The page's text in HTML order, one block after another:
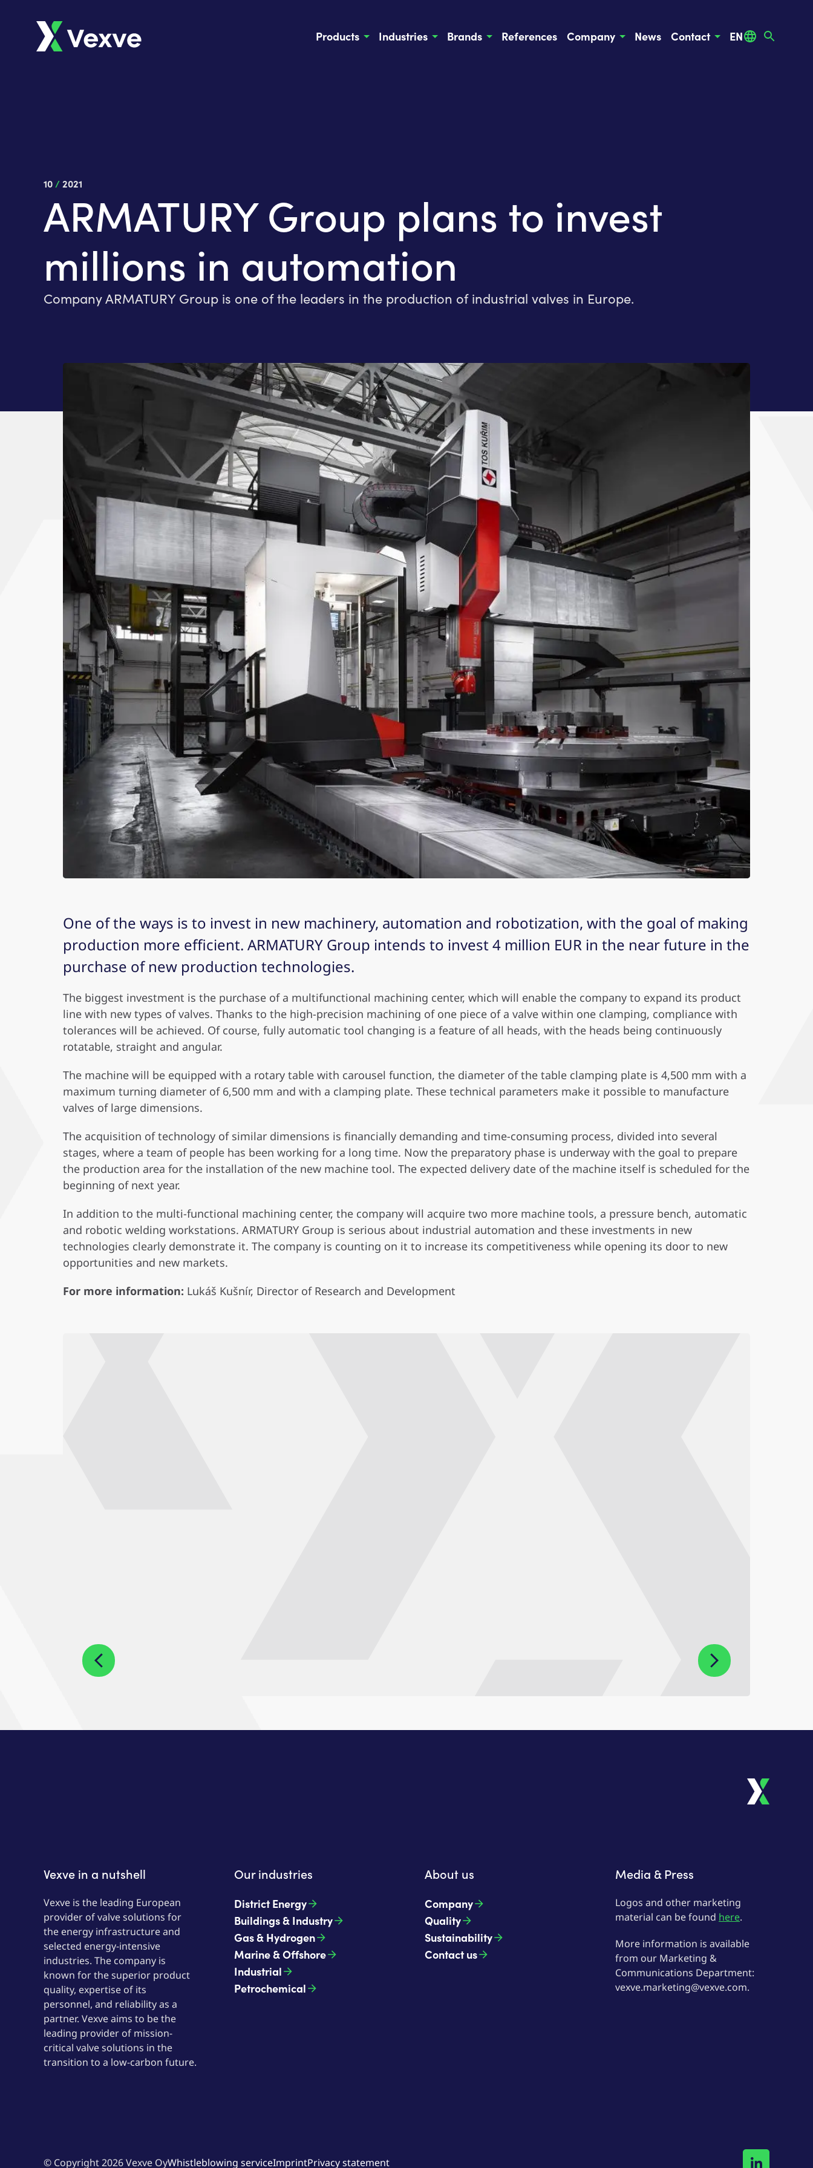
Products Industries Brands References Company News Contact EN
10 /2021
ARMATURY Group plans to invest
millions in automation
Company ARMATURY Group is one of the leaders in the production of industrial valves in Europe.
One of the ways is to invest in new machinery, automation and robotization, with the goal of making
production more efficient. ARMATURY Group intends to invest 4 million EUR in the near future in the
purchase of new production technologies.
The biggest investment is the purchase of a multifunctional machining center, which will enable the company to expand its product
line with new types of valves. Thanks to the high-precision machining of one piece of a valve within one clamping, compliance with
tolerances will be achieved. Of course, fully automatic tool changing is a feature of all heads, with the heads being continuously
rotatable, straight and angular.
The machine will be equipped with a rotary table with carousel function, the diameter of the table clamping plate is 4,500 mm with a
maximum turning diameter of 6,500 mm and with a clamping plate. These technical parameters make it possible to manufacture
valves of large dimensions.
The acquisition of technology of similar dimensions is financially demanding and time-consuming process, divided into several
stages, where a team of people has been working for a long time. Now the preparatory phase is underway with the goal to prepare
the production area for the installation of the new machine tool. The expected delivery date of the machine itself is scheduled for the
beginning of next year.
In addition to the multi-functional machining center, the company will acquire two more machine tools, a pressure bench, automatic
and robotic welding workstations. ARMATURY Group is serious about industrial automation and these investments in new
technologies clearly demonstrate it. The company is counting on it to increase its competitiveness while opening its door to new
opportunities and new markets.
For more information: Lukáš Kušnír, Director of Research and Development
Vexve in a nutshell
Vexve is the leading European
provider of valve solutions for
the energy infrastructure and
selected energy-intensive
industries. The company is
known for the superior product
quality, expertise of its
personnel, and reliability as a
partner. Vexve aims to be the
leading provider of mission-
critical valve solutions in the
transition to a low-carbon future.
Our industries
District Energy
Buildings & Industry
Gas & Hydrogen
Marine & Offshore
Industrial
Petrochemical
About us
Company
Quality
Sustainability
Contact us
Media & Press
Logos and other marketing
material can be found here.
More information is available
from our Marketing &
Communications Department:
vexve.marketing@vexve.com.
Whistleblowing serviceImprintPrivacy statement
© Copyright 2026 Vexve Oy